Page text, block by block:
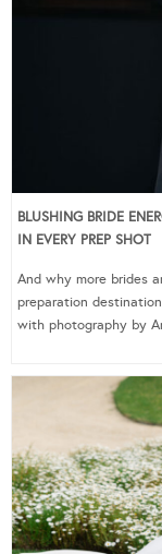
BLUSHING BRIDE
IN EVERY PREP SHOT
And why more brides
preparation
with photography by